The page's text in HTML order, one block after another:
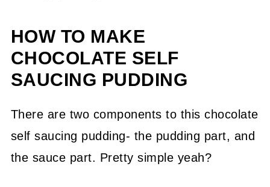
HOW TO MAKE
CHOCOLATE SELF
SAUCING PUDDING
There are two components to this chocolate
self saucing pudding- the pudding part, and
the sauce part. Pretty simple yeah?